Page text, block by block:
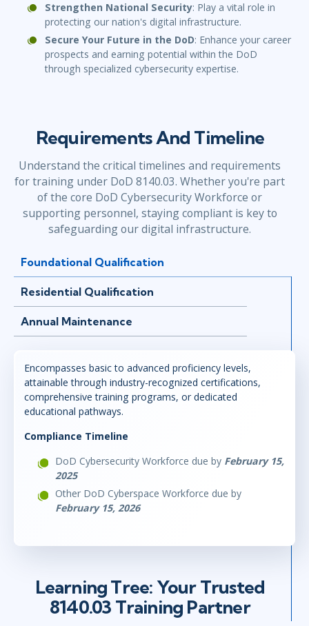
Strengthen National Security: Play a vital role in
protecting our nation's digital infrastructure.
Secure Your Future in the DoD: Enhance your career
prospects and earning potential within the DoD
through specialized cybersecurity expertise.
Requirements And Timeline
Understand the critical timelines and requirements
for training under DoD 8140.03. Whether you're part
of the core DoD Cybersecurity Workforce or
supporting personnel, staying compliant is key to
safeguarding our digital infrastructure.
Foundational Qualification
Residential Qualification
Annual Maintenance
Encompasses basic to advanced proficiency levels,
attainable through industry-recognized certifications,
comprehensive training programs, or dedicated
educational pathways.
Compliance Timeline
DoD Cybersecurity Workforce due by February 15,
2025
Other DoD Cyberspace Workforce due by
February 15, 2026
Learning Tree: Your Trusted
8140.03 Training Partner